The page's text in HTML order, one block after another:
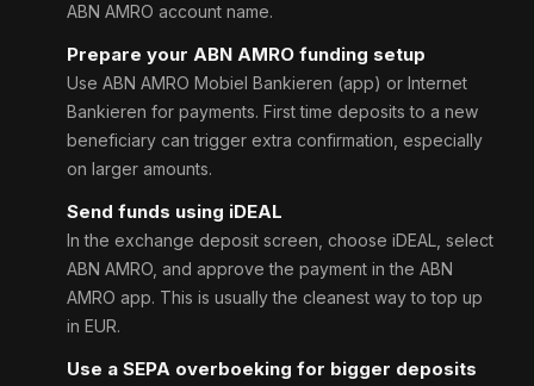
ABN AMRO account name.
Prepare your ABN AMRO funding setup
Use ABN AMRO Mobiel Bankieren (app) or Internet
Bankieren for payments. First time deposits to a new
beneficiary can trigger extra confirmation, especially
on larger amounts.
Send funds using iDEAL
In the exchange deposit screen, choose iDEAL, select
ABN AMRO, and approve the payment in the ABN
AMRO app. This is usually the cleanest way to top up
in EUR.
Use a SEPA overboeking for bigger deposits